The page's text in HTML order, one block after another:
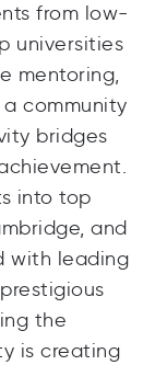
from low-
universities
mentoring,
a community
bridges
into top
and
with leading
the
is creating